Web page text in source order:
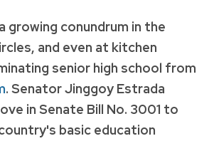
growing conundrum in the
and even at kitchen
senior high school from
. Senator Jinggoy Estrada
in Senate Bill No. 3001 to
basic education